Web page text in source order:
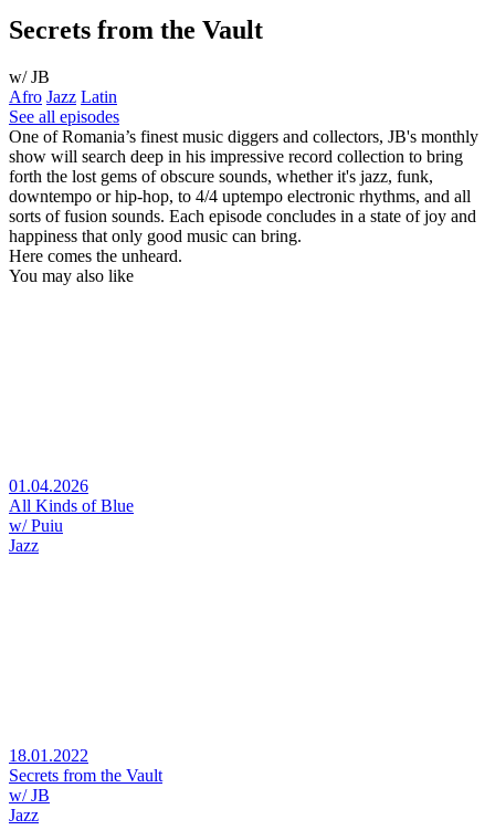
Secrets from the Vault
w/ JB
Afro Jazz Latin
See all episodes
One of Romania’s finest music diggers and collectors, JB's monthly
show will search deep in his impressive record collection to bring
forth the lost gems of obscure sounds, whether it's jazz, funk,
downtempo or hip-hop, to 4/4 uptempo electronic rhythms, and all
sorts of fusion sounds. Each episode concludes in a state of joy and
happiness that only good music can bring.
Here comes the unheard.
You may also like
01.04.2026
All Kinds of Blue
w/ Puiu
Jazz
18.01.2022
Secrets from the Vault
w/ JB
Jazz